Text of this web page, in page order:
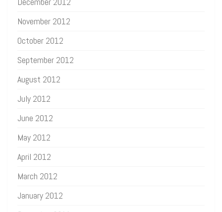
November 2012
October 2012
September 2012
August 2012
July 2012
June 2012
May 2012
April 2012
March 2012
January 2012